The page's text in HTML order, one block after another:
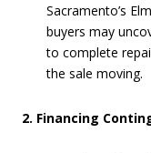
Sacramento’s
buyers may
to complete
the sale moving.
2. Financing